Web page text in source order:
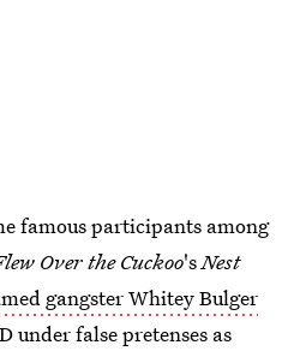
famous participants among
Over the Cuckoo'sNest
gangster Whitey Bulger
under false pretenses as